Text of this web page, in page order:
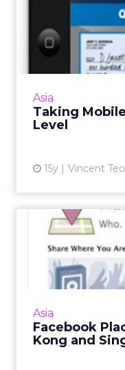
Asia
Taking
Level
15y Vincent Teo
Mobile
growth in
Asia
Facebook
Kong and
Facebook
friends, is